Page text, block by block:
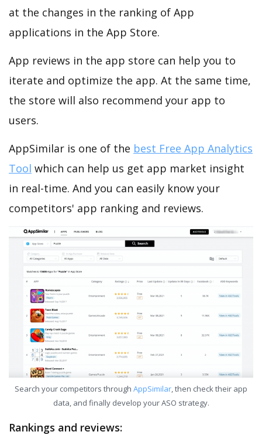
at the changes in the ranking of App
applications in the App Store.
App reviews in the app store can help you to
iterate and optimize the app. At the same time,
the store will also recommend your app to
users.
AppSimilar is one of the best Free App Analytics
Tool which can help us get app market insight
in real-time. And you can easily know your
competitors' app ranking and reviews.
Search your competitors through AppSimilar, then check their app
data, and finally develop your ASO strategy.
Rankings and reviews: